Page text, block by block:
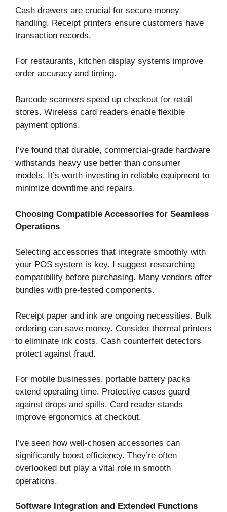
Cash drawers are crucial for secure money
handling. Receipt printers ensure customers have
transaction records.
For restaurants, kitchen display systems improve
order accuracy and timing.
Barcode scanners speed up checkout for retail
stores. Wireless card readers enable flexible
payment options.
I’ve found that durable, commercial-grade hardware
withstands heavy use better than consumer
models. It’s worth investing in reliable equipment to
minimize downtime and repairs.
Choosing Compatible Accessories for Seamless
Operations
Selecting accessories that integrate smoothly with
your POS system is key. I suggest researching
compatibility before purchasing. Many vendors offer
bundles with pre-tested components.
Receipt paper and ink are ongoing necessities. Bulk
ordering can save money. Consider thermal printers
to eliminate ink costs. Cash counterfeit detectors
protect against fraud.
For mobile businesses, portable battery packs
extend operating time. Protective cases guard
against drops and spills. Card reader stands
improve ergonomics at checkout.
I’ve seen how well-chosen accessories can
significantly boost efficiency. They’re often
overlooked but play a vital role in smooth
operations.
Software Integration and Extended Functions